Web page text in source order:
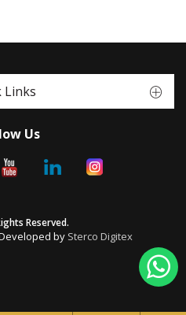
Links
Us
Reserved.
by Sterco Digitex